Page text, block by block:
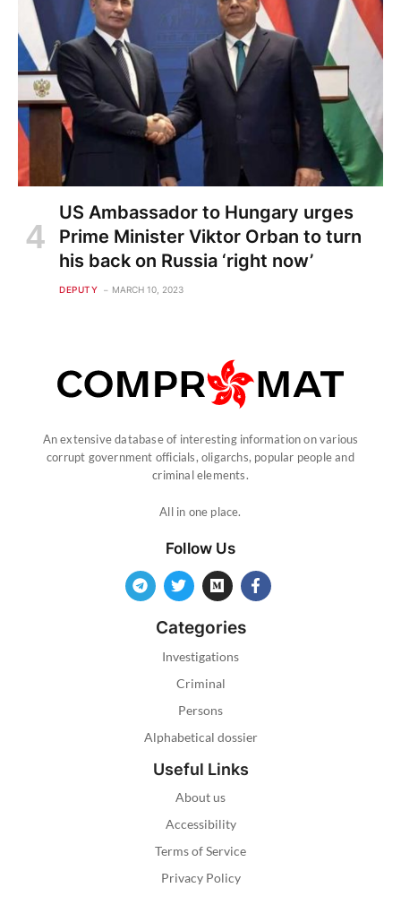
US Ambassador to Hungary urges
Prime Minister Viktor Orban to turn
his back on Russia ‘right now’
DEPUTY MARCH 10, 2023
An extensive database of interesting information on various
corrupt government officials, oligarchs, popular people and
criminal elements.
All in one place.
Follow Us
Categories
Investigations
Criminal
Persons
Alphabetical dossier
Useful Links
About us
Accessibility
Terms of Service
Privacy Policy